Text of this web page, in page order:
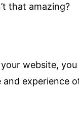
that amazing?
website,
and experience